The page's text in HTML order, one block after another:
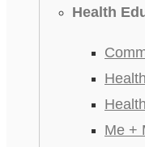
Health
Me +